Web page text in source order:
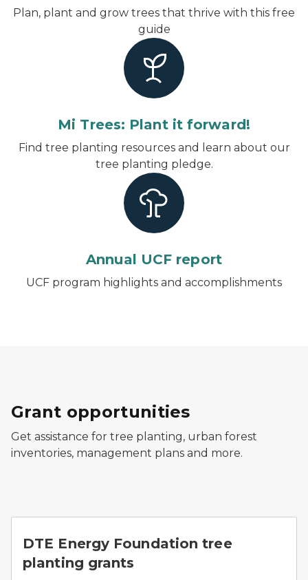
Plan, plant and grow trees that thrive with this free
guide
Mi Trees: Plant it forward!
Find tree planting resources and learn about our
tree planting pledge.
Annual UCF report
UCF program highlights and accomplishments
Grant opportunities
Get assistance for tree planting, urban forest
inventories, management plans and more.
DTE Energy Foundation tree
planting grants